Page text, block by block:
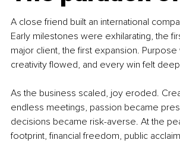
A close friend built an international
Early milestones were exhilarating, the
major client, the first expansion. Purpose
creativity flowed, and every win felt
As the business scaled, joy eroded.
endless meetings, passion became
decisions became risk-averse. At the
footprint, financial freedom, public